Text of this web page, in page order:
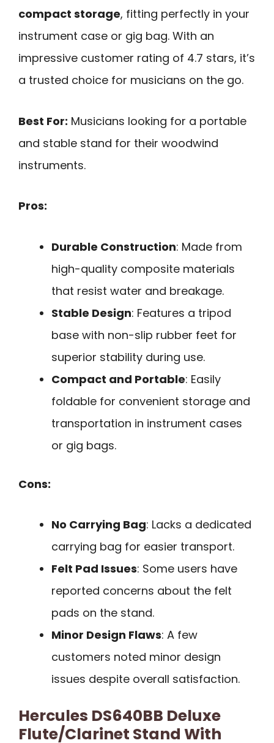
compact storage, fitting perfectly in your
instrument case or gig bag. With an
impressive customer rating of 4.7 stars, it’s
a trusted choice for musicians on the go.
Best For: Musicians looking for a portable
and stable stand for their woodwind
instruments.
Pros:
Durable Construction: Made from
high-quality composite materials
that resist water and breakage.
Stable Design: Features a tripod
base with non-slip rubber feet for
superior stability during use.
Compact and Portable: Easily
foldable for convenient storage and
transportation in instrument cases
or gig bags.
Cons:
No Carrying Bag: Lacks a dedicated
carrying bag for easier transport.
Felt Pad Issues: Some users have
reported concerns about the felt
pads on the stand.
Minor Design Flaws: A few
customers noted minor design
issues despite overall satisfaction.
Hercules DS640BB Deluxe
Flute/Clarinet Stand With